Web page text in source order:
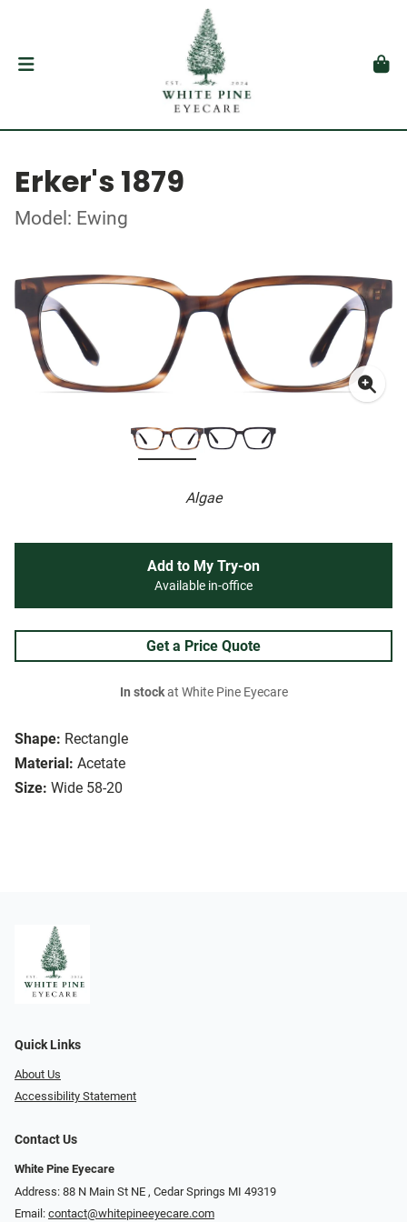
Erker's 1879
Model: Ewing
Algae
Shape: Rectangle
Material: Acetate
Size: Wide 58-20
Add to My Try-on
Available in-office
Get a Price Quote
In stockat White Pine Eyecare
Quick Links
About Us
Accessibility Statement
Contact Us
White Pine Eyecare
Address: 88 N Main St NE ​​​​​​, Cedar Springs MI 49319
Email: contact@whitepineeyecare.com